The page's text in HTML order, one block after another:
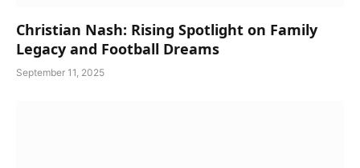
Christian Nash: Rising Spotlight on Family
Legacy and Football Dreams
September 11, 2025